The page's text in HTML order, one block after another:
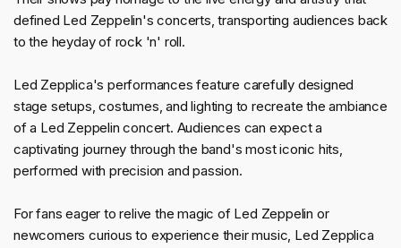
defined Led Zeppelin's concerts, transporting audiences back
to the heyday of rock 'n' roll.
Led Zepplica's performances feature carefully designed
stage setups, costumes, and lighting to recreate the ambiance
of a Led Zeppelin concert. Audiences can expect a
captivating journey through the band's most iconic hits,
performed with precision and passion.
For fans eager to relive the magic of Led Zeppelin or
newcomers curious to experience their music, Led Zepplica